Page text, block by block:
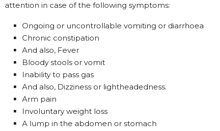
attention in case of the following symptoms:
Ongoing or uncontrollable vomiting or diarrhoea
Chronic constipation
And also, Fever
Bloody stools or vomit
Inability to pass gas
And also, Dizziness or lightheadedness.
Arm pain
Involuntary weight loss
A lump in the abdomen or stomach